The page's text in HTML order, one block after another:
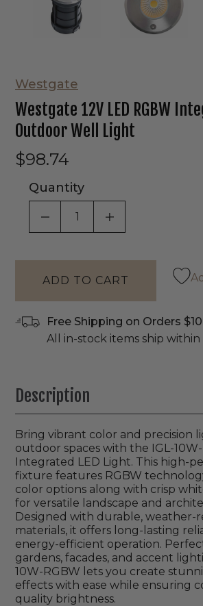
Westgate
Westgate 12V LED RGBW
Outdoor Well Light
$98.74
Quantity
DECREASE QUANTITY OF
INCREASE
Free Shipping on Orders
All in-stock items ship
Description
Bring vibrant color and precision
outdoor spaces with the IGL-
Integrated LED Light. This high-
fixture features RGBW
color options along with crisp
for versatile landscape and
Designed with durable, weather-
materials, it offers long-lasting
energy-efficient operation.
gardens, facades, and accent
10W-RGBW lets you create
effects with ease while ensuring
quality brightness.